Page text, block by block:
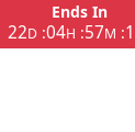
Ends In
22D:04H :57M :